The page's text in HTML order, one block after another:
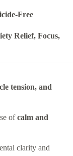
Free
Relief, Focus,
tension, and
ofcalm and
clarity and